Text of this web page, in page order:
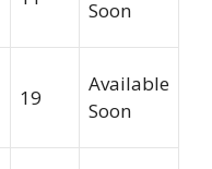
Soon
19
Available
Soon